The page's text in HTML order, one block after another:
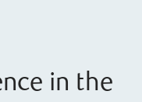
in the